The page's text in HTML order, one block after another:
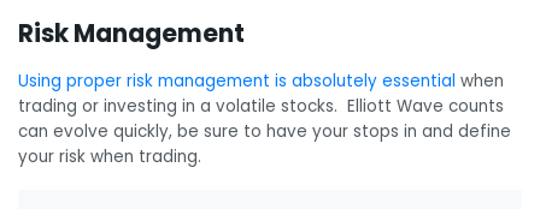
Risk Management
Using proper risk management is absolutely essential when
trading or investing in a volatile stocks. Elliott Wave counts
can evolve quickly, be sure to have your stops in and define
your risk when trading.